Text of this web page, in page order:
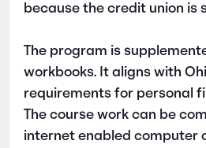
because the credit union is
The program is
workbooks. It aligns with
requirements for personal
The course work can be
internet enabled computer